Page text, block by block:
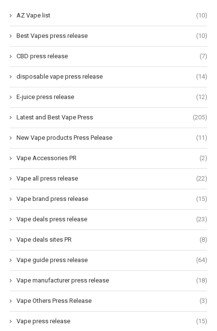
AZ Vape list (10)
Best Vapes press release (10)
CBD press release (7)
disposable vape press release (14)
E-juice press release (12)
Latest and Best Vape Press (205)
New Vape products Press Pelease (11)
Vape Accessories PR (2)
Vape all press release (22)
Vape brand press release (15)
Vape deals press release (23)
Vape deals sites PR (8)
Vape guide press release (64)
Vape manufacturer press release (18)
Vape Others Press Release (3)
Vape press release (15)